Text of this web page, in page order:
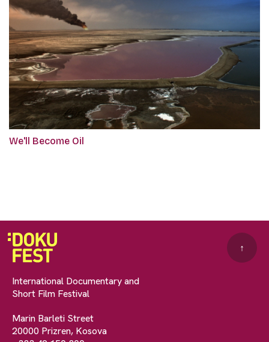
We'll Become Oil
International Documentary and
Short Film Festival
Marin Barleti Street
20000 Prizren, Kosova
↑